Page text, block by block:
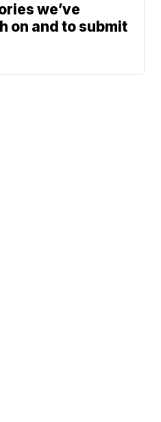
we’ve
on and to submit